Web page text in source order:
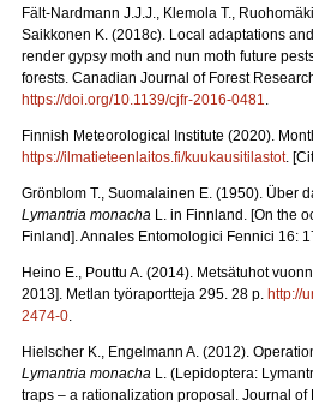
Fält-Nardmann J.J.J., Klemola T.,
Saikkonen K. (2018c). Local adaptations
render gypsy moth and nun moth future
forests. Canadian Journal of Forest
https://doi.org/10.1139/cjfr-2016-0481.
Finnish Meteorological Institute (2020).
https://ilmatieteenlaitos.fi/kuukausitilastot.
Grönblom T., Suomalainen E. (1950). Über
Lymantria monacha L. in Finnland. [On the
Finland]. Annales Entomologici Fennici 16:
Heino E., Pouttu A. (2014). Metsätuhot
2013]. Metlan työraportteja 295. 28 p. http://
2474-0.
Hielscher K., Engelmann A. (2012).
Lymantria monacha L. (Lepidoptera:
traps – a rationalization proposal. Journal